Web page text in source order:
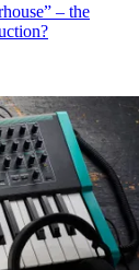
– the